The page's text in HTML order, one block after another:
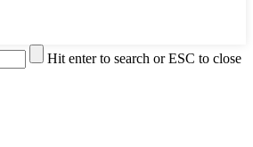
Hit enter to search or ESC to close